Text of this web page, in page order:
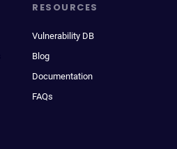
RESOURCES
Vulnerability DB
Blog
Documentation
FAQs